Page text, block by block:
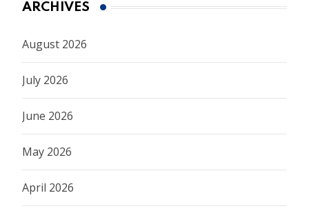
ARCHIVES
August 2026
July 2026
June 2026
May 2026
April 2026